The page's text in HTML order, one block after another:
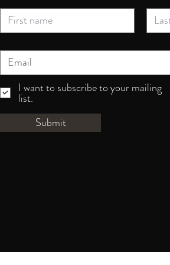
I want to subscribe to your mailing
list.
Submit